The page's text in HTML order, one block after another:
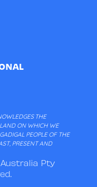
THE
ON WHICH WE
PEOPLE OF THE
PRESENT AND
Pty